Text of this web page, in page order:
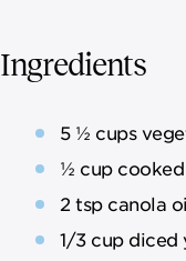
Ingredients
5 ½ cups
½ cup
2 tsp canola
1/3 cup diced